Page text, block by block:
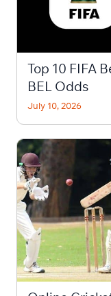
Top 10 FIFA
BEL Odds
July 10, 2026